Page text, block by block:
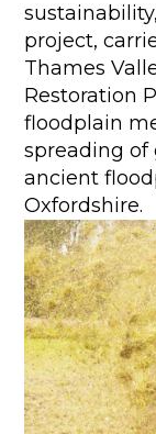
project,
Thames
Restoration
floodplain
spreading of
ancient
Oxfordshire.